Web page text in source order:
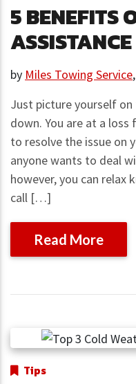
5 BENEFITS
ASSISTANCE
by Miles Towing Service,
Just picture yourself on
down. You are at a
to resolve the issue on
anyone wants to deal
however, you can relax
call […]
Read More
Tips